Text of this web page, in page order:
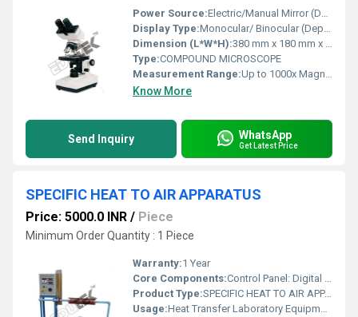
Power Source:Electric/Manual Mirror (Depending on Model)
Display Type:Monocular/ Binocular (Depending on Model)
Dimension (L*W*H):380 mm x 180 mm x 120 mm (Approximate)
Type:COMPOUND MICROSCOPE
Measurement Range:Up to 1000x Magnification
Know More
Send Inquiry WhatsApp
Get Latest Price
SPECIFIC HEAT TO AIR APPARATUS
Price: 5000.0 INR / Piece
Minimum Order Quantity : 1 Piece
Warranty:1 Year
Core Components:Control Panel: Digital Voltmeter: 0-300 Volt Digital Ammeter: 0-2 Amp Variac: 0-230 V, 2 Amp Digital Tem. Indicator: 0-199.9C, with multi-channel switch Temperature Sensors: RTD PT-100 type Standard make On-Off switch, MainsIndicator etc.
Product Type:SPECIFIC HEAT TO AIR APPARATUS
Usage:Heat Transfer Laboratory Equipment